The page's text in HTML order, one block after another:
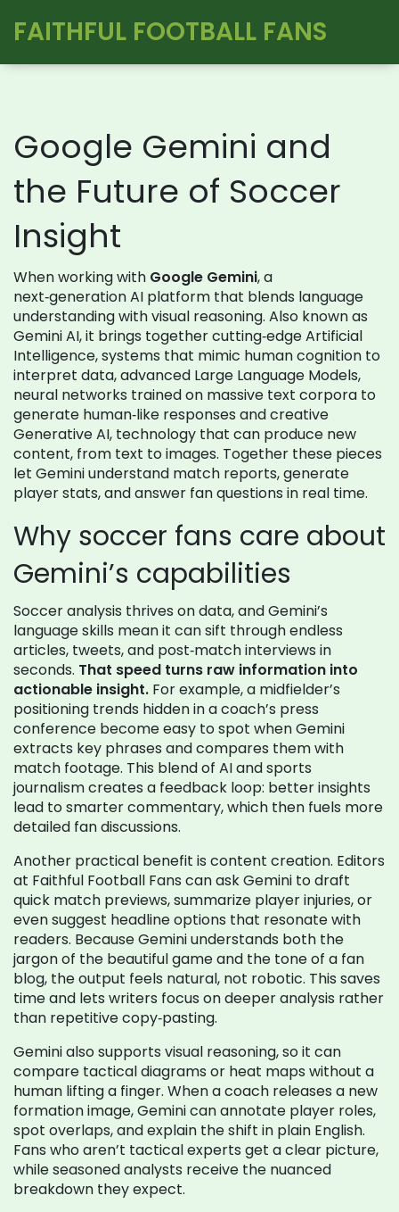
FAITHFUL FOOTBALL FANS
Google Gemini and
the Future of Soccer
Insight
When working with Google Gemini,a
next‑generation AI platform that blends language
understanding with visual reasoning. Also known as
Gemini AI, it brings together cutting‑edgeArtificial
Intelligence,systems that mimic human cognition to
interpret data, advanced Large Language Models,
neural networks trained on massive text corpora to
generate human‑like responses and creative
Generative AI, technology that can produce new
content, from text to images. Together these pieces
let Gemini understand match reports, generate
player stats, and answer fan questions in real time.
Why soccer fans care about
Gemini’s capabilities
Soccer analysis thrives on data, and Gemini’s
language skills mean it can sift through endless
articles, tweets, and post‑match interviews in
seconds. That speed turns raw information into
actionable insight. For example, a midfielder’s
positioning trends hidden in a coach’s press
conference become easy to spot when Gemini
extracts key phrases and compares them with
match footage. This blend of AIand sports
journalism creates a feedback loop: better insights
lead to smarter commentary, which then fuels more
detailed fan discussions.
Another practical benefit is content creation. Editors
at Faithful Football Fans can ask Gemini to draft
quick match previews, summarize player injuries, or
even suggest headline options that resonate with
readers. Because Gemini understands both the
jargon of the beautiful game and the tone of a fan
blog, the output feels natural, not robotic. This saves
time and lets writers focus on deeper analysis rather
than repetitive copy‑pasting.
Gemini also supports visual reasoning, so it can
compare tactical diagrams or heat maps without a
human lifting a finger. When a coach releases a new
formation image, Gemini can annotate player roles,
spot overlaps, and explain the shift in plain English.
Fans who aren’t tactical experts get a clear picture,
while seasoned analysts receive the nuanced
breakdown they expect.